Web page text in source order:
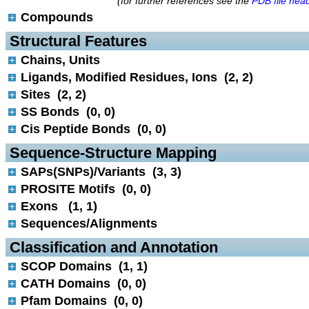
Compounds
Structural Features
Chains, Units
Ligands, Modified Residues, Ions (2, 2)
Sites (2, 2)
SS Bonds (0, 0)
Cis Peptide Bonds (0, 0)
Sequence-Structure Mapping
SAPs(SNPs)/Variants (3, 3)
PROSITE Motifs (0, 0)
Exons (1, 1)
Sequences/Alignments
Classification and Annotation
SCOP Domains (1, 1)
CATH Domains (0, 0)
Pfam Domains (0, 0)